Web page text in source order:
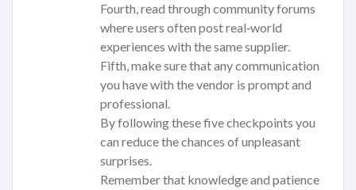
Fourth, read through community forums
where users often post real‑world
experiences with the same supplier.
Fifth, make sure that any communication
you have with the vendor is prompt and
professional.
By following these five checkpoints you
can reduce the chances of unpleasant
surprises.
Remember that knowledge and patience